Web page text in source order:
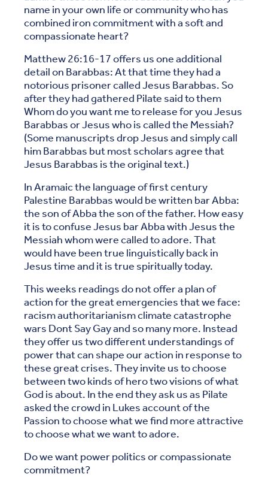
name in your own life or community who has
combined iron commitment with a soft and
compassionate heart?
Matthew 26:16-17 offers us one additional
detail on Barabbas: At that time they had a
notorious prisoner called Jesus Barabbas. So
after they had gathered Pilate said to them
Whom do you want me to release for you Jesus
Barabbas or Jesus who is called the Messiah?
(Some manuscripts drop Jesus and simply call
him Barabbas but most scholars agree that
Jesus Barabbas is the original text.)
In Aramaic the language of first century
Palestine Barabbas would be written bar Abba:
the son of Abba the son of the father. How easy
it is to confuse Jesus bar Abba with Jesus the
Messiah whom were called to adore. That
would have been true linguistically back in
Jesus time and it is true spiritually today.
This weeks readings do not offer a plan of
action for the great emergencies that we face:
racism authoritarianism climate catastrophe
wars Dont Say Gay and so many more. Instead
they offer us two different understandings of
power that can shape our action in response to
these great crises. They invite us to choose
between two kinds of hero two visions of what
God is about. In the end they ask us as Pilate
asked the crowd in Lukes account of the
Passion to choose what we find more attractive
to choose what we want to adore.
Do we want power politics or compassionate
commitment?